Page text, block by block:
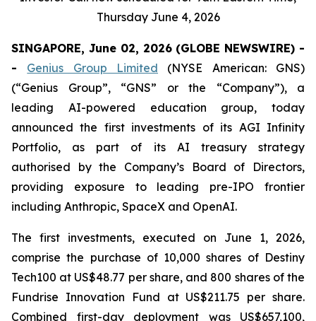
Thursday June 4, 2026
SINGAPORE, June 02, 2026 (GLOBE NEWSWIRE) -
- Genius Group Limited (NYSE American: GNS)
(“Genius Group”, “GNS” or the “Company”), a
leading AI-powered education group, today
announced the first investments of its AGI Infinity
Portfolio, as part of its AI treasury strategy
authorised by the Company’s Board of Directors,
providing exposure to leading pre-IPO frontier
including Anthropic, SpaceX and OpenAI.
The first investments, executed on June 1, 2026,
comprise the purchase of 10,000 shares of Destiny
Tech100 at US$48.77 per share, and 800 shares of the
Fundrise Innovation Fund at US$211.75 per share.
Combined first-day deployment was US$657,100,